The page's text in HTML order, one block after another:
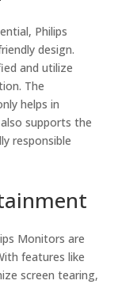
Philips
design.
and utilize
The
helps in
supports the
responsible
Monitors are
features like
screen tearing,